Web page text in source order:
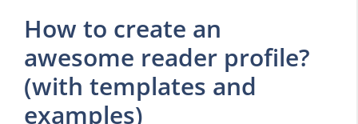
How to create an
awesome reader profile?
(with templates and
examples)